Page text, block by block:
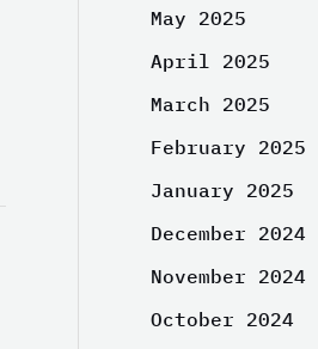
May 2025
April 2025
March 2025
February 2025
January 2025
December 2024
November 2024
October 2024